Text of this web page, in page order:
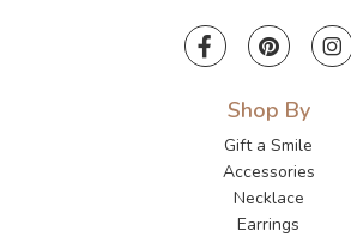
Shop By
Gift a Smile
Accessories
Necklace
Earrings